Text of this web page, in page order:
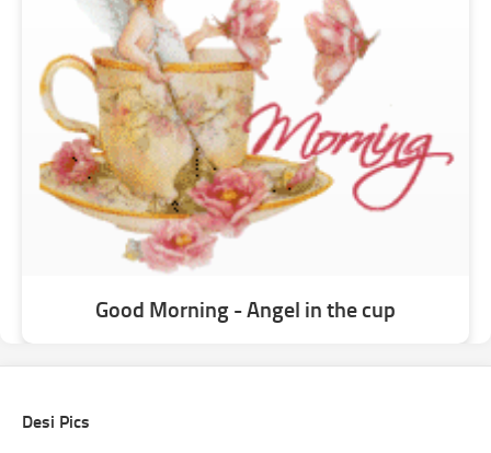
Good Morning - Angel in the cup
Desi Pics